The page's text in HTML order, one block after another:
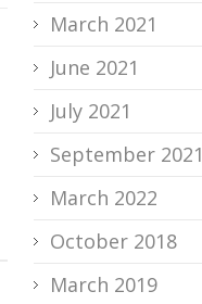
March 2021
June 2021
July 2021
September 2021
March 2022
October 2018
March 2019